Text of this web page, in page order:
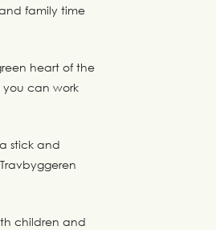
family time
heart of the
you can work
stick and
children and